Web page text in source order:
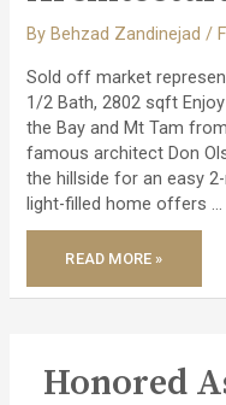
ByBehzad Zandinejad/
Sold off market
1/2 Bath, 2802 sqft
the Bay and Mt Tam
famous architect Don
the hillside for an easy
light-filled home offers …
SOLD
OFF
–
READ MORE »
Honored